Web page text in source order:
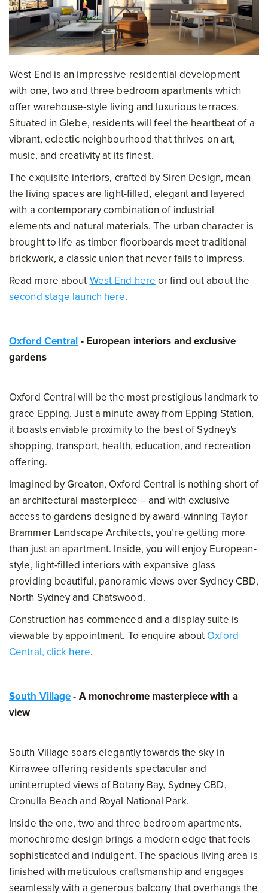
West End is an impressive residential development
with one, two and three bedroom apartments which
offer warehouse-style living and luxurious terraces.
Situated in Glebe, residents will feel the heartbeat of a
vibrant, eclectic neighbourhood that thrives on art,
music, and creativity at its finest.
The exquisite interiors, crafted by Siren Design, mean
the living spaces are light-filled, elegant and layered
with a contemporary combination of industrial
elements and natural materials. The urban character is
brought to life as timber floorboards meet traditional
brickwork, a classic union that never fails to impress.
Read more about West End here or find out about the
second stage launch here.
Oxford Central - European interiors and exclusive
gardens
Oxford Central will be the most prestigious landmark to
grace Epping. Just a minute away from Epping Station,
it boasts enviable proximity to the best of Sydney's
shopping, transport, health, education, and recreation
offering.
Imagined by Greaton, Oxford Central is nothing short of
an architectural masterpiece – and with exclusive
access to gardens designed by award-winning Taylor
Brammer Landscape Architects, you’re getting more
than just an apartment. Inside, you will enjoy European-
style, light-filled interiors with expansive glass
providing beautiful, panoramic views over Sydney CBD,
North Sydney and Chatswood.
Construction has commenced and a display suite is
viewable by appointment. To enquire about Oxford
Central, click here.
South Village- A monochrome masterpiece with a
view
South Village soars elegantly towards the sky in
Kirrawee offering residents spectacular and
uninterrupted views of Botany Bay, Sydney CBD,
Cronulla Beach and Royal National Park.
Inside the one, two and three bedroom apartments,
monochrome design brings a modern edge that feels
sophisticated and indulgent. The spacious living area is
finished with meticulous craftsmanship and engages
seamlessly with a generous balcony that overhangs the